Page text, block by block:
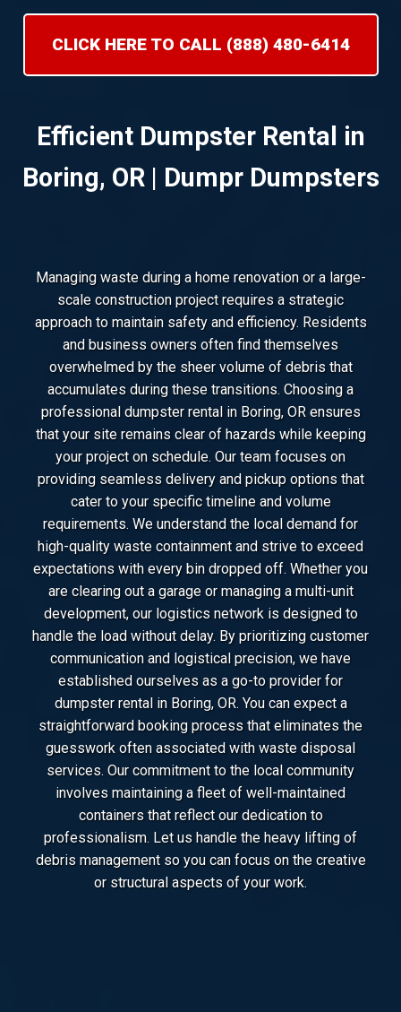
CLICK HERE TO CALL (888) 480-6414
Efficient Dumpster Rental in
Boring, OR | Dumpr Dumpsters
Managing waste during a home renovation or a large-
scale construction project requires a strategic
approach to maintain safety and efficiency. Residents
and business owners often find themselves
overwhelmed by the sheer volume of debris that
accumulates during these transitions. Choosing a
professional dumpster rental in Boring, OR ensures
that your site remains clear of hazards while keeping
your project on schedule. Our team focuses on
providing seamless delivery and pickup options that
cater to your specific timeline and volume
requirements. We understand the local demand for
high-quality waste containment and strive to exceed
expectations with every bin dropped off. Whether you
are clearing out a garage or managing a multi-unit
development, our logistics network is designed to
handle the load without delay. By prioritizing customer
communication and logistical precision, we have
established ourselves as a go-to provider for
dumpster rental in Boring, OR. You can expect a
straightforward booking process that eliminates the
guesswork often associated with waste disposal
services. Our commitment to the local community
involves maintaining a fleet of well-maintained
containers that reflect our dedication to
professionalism. Let us handle the heavy lifting of
debris management so you can focus on the creative
or structural aspects of your work.